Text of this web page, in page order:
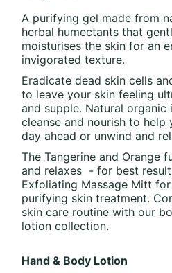
A purifying gel made from
herbal humectants that
moisturises the skin for an
invigorated texture.
Eradicate dead skin cells
to leave your skin feeling
and supple. Natural organic
cleanse and nourish to
day ahead or unwind and
The Tangerine and Orange
and relaxes - for best
Exfoliating Massage Mitt
purifying skin treatment.
skin care routine with our
lotion collection.
Hand & Body Lotion